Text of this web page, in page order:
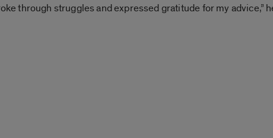
through struggles and expressed gratitude for my advice,”